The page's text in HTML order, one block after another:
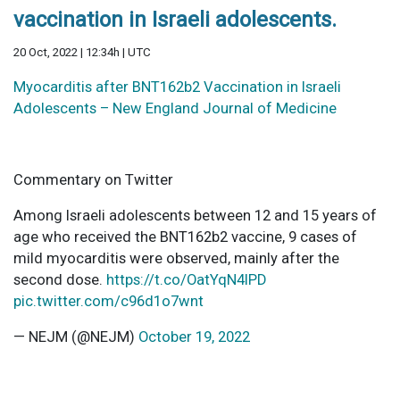
vaccination in Israeli adolescents.
20 Oct, 2022 | 12:34h | UTC
Myocarditis after BNT162b2 Vaccination in Israeli
Adolescents – New England Journal of Medicine
Commentary on Twitter
Among Israeli adolescents between 12 and 15 years of
age who received the BNT162b2 vaccine, 9 cases of
mild myocarditis were observed, mainly after the
second dose. https://t.co/OatYqN4IPD
pic.twitter.com/c96d1o7wnt
— NEJM (@NEJM) October 19, 2022